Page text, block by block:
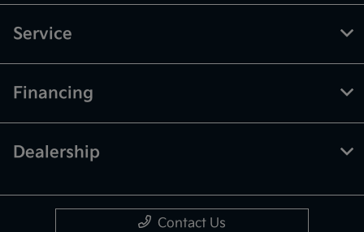
Service
Financing
Dealership
Contact Us